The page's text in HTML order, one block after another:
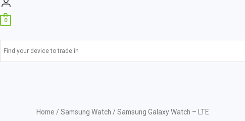
0
Home / Samsung Watch / Samsung Galaxy Watch – LTE